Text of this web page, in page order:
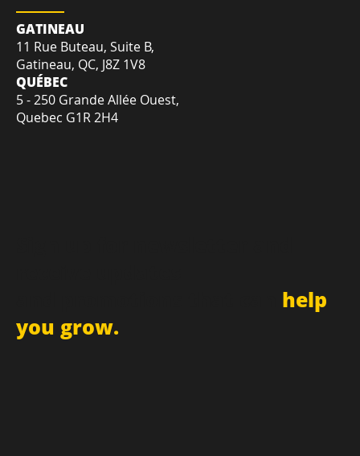
Sign up for newsletter and
and promotions that can
LOCATION
GATINEAU
11 Rue Buteau, Suite B,
Gatineau, QC, J8Z 1V8
QUÉBEC